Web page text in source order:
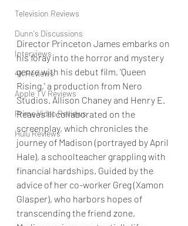
Television Reviews
Dunn's Discussions
Interviews
4K Reviews
Apple TV Reviews
Prime Video Reviews
Hulu Reviews
Director Princeton James embarks on
his foray into the horror and mystery
genre with his debut film, 'Queen
Rising,' a production from Nero
Studios. Allison Chaney and Henry E.
Reaves III collaborated on the
screenplay, which chronicles the
journey of Madison (portrayed by April
Hale), a schoolteacher grappling with
financial hardships. Guided by the
advice of her co-worker Greg (Xamon
Glasper), who harbors hopes of
transcending the friend zone,